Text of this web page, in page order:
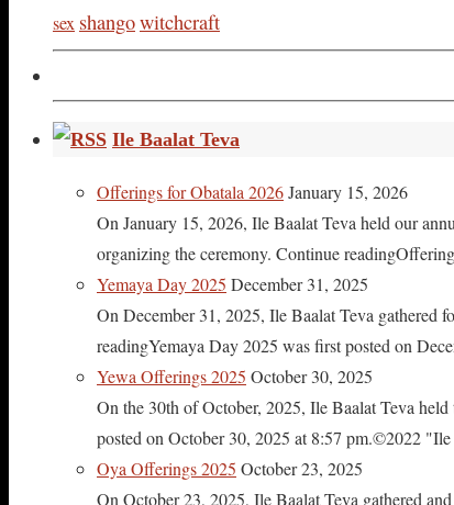
sex shangowitchcraft
Ile Baalat Teva
Offerings for Obatala 2026January 15, 2026
On January 15, 2026, Ile Baalat Teva held our
organizing the ceremony. Continue
Yemaya Day 2025 December 31, 2025
On December 31, 2025, Ile Baalat Teva gathered
readingYemaya Day 2025 was first posted on
Yewa Offerings 2025 October 30, 2025
On the 30th of October, 2025, Ile Baalat Teva
posted on October 30, 2025 at 8:57 pm.©2022
Oya Offerings 2025 October 23, 2025
On October 23, 2025, Ile Baalat Teva gathered